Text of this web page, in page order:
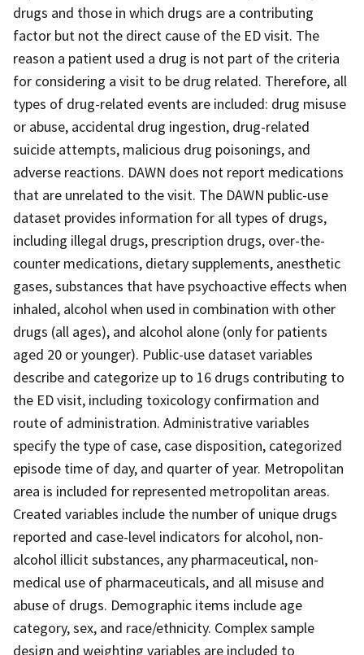
drugs and those in which drugs are a contributing
factor but not the direct cause of the ED visit. The
reason a patient used a drug is not part of the criteria
for considering a visit to be drug related. Therefore, all
types of drug-related events are included: drug misuse
or abuse, accidental drug ingestion, drug-related
suicide attempts, malicious drug poisonings, and
adverse reactions. DAWN does not report medications
that are unrelated to the visit. The DAWN public-use
dataset provides information for all types of drugs,
including illegal drugs, prescription drugs, over-the-
counter medications, dietary supplements, anesthetic
gases, substances that have psychoactive effects when
inhaled, alcohol when used in combination with other
drugs (all ages), and alcohol alone (only for patients
aged 20 or younger). Public-use dataset variables
describe and categorize up to 16 drugs contributing to
the ED visit, including toxicology confirmation and
route of administration. Administrative variables
specify the type of case, case disposition, categorized
episode time of day, and quarter of year. Metropolitan
area is included for represented metropolitan areas.
Created variables include the number of unique drugs
reported and case-level indicators for alcohol, non-
alcohol illicit substances, any pharmaceutical, non-
medical use of pharmaceuticals, and all misuse and
abuse of drugs. Demographic items include age
category, sex, and race/ethnicity. Complex sample
design and weighting variables are included to